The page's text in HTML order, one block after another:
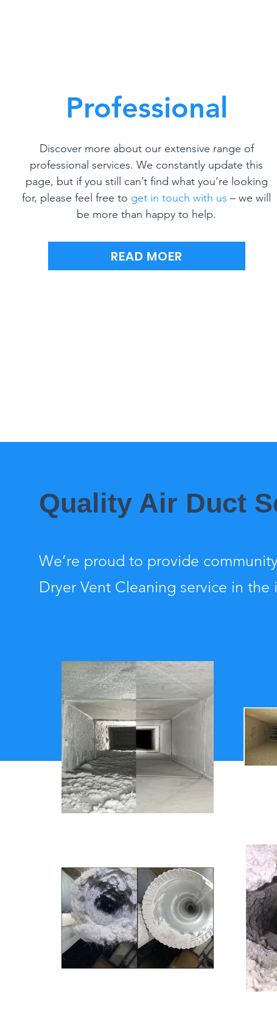
Professional
Discover more about our extensive range of
professional services. We constantly update this
page, but if you still can’t find what you’re looking
for, please feel free to get in touch with us – we will
be more than happy to help.
READ MOER
Quality Air Duct
We’re proud to provide
Dryer Vent Cleaning service in the